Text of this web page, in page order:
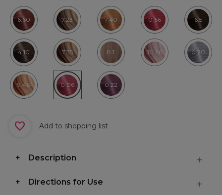
6.60 7.23 7.40 0.66 6.5
4.10 7.35 8.1 10.26 0.20
9.46 0.06 0.22
Add to shopping list
Description
Directions for Use